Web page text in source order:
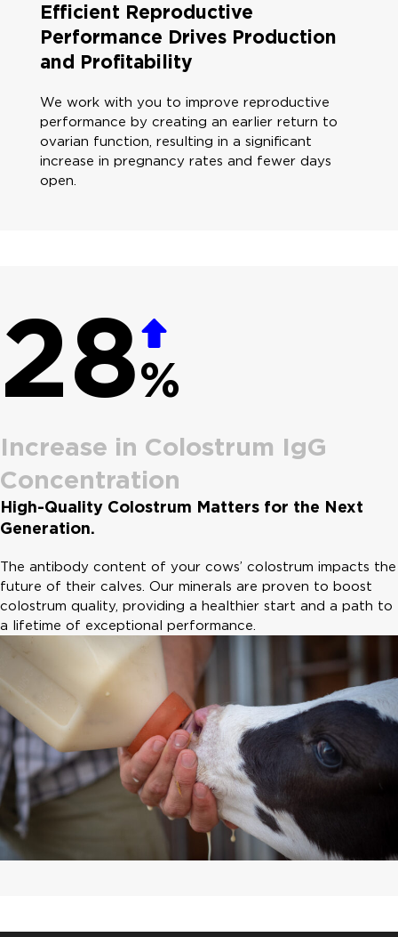
Efficient Reproductive
Performance Drives Production
and Profitability
We work with you to improve reproductive
performance by creating an earlier return to
ovarian function, resulting in a significant
increase in pregnancy rates and fewer days
open.
28%
Increase in Colostrum IgG
Concentration
High-Quality Colostrum Matters for the Next
Generation.
The antibody content of your cows’ colostrum impacts the
future of their calves. Our minerals are proven to boost
colostrum quality, providing a healthier start and a path to
a lifetime of exceptional performance.